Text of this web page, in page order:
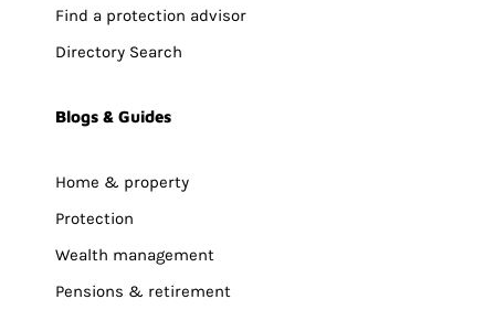
Find a protection advisor
Directory Search
Blogs & Guides
Home & property
Protection
Wealth management
Pensions & retirement